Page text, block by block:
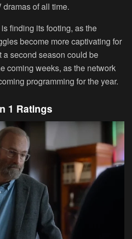
of all time.
finding its footing, as the
become more captivating for
a second season could be
coming weeks, as the network
programming for the year.
1 Ratings